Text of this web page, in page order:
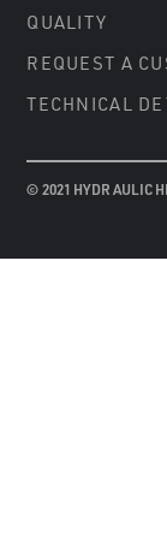
QUALITY
REQUEST A
TECHNICAL
© 2021 HYDRAULIC